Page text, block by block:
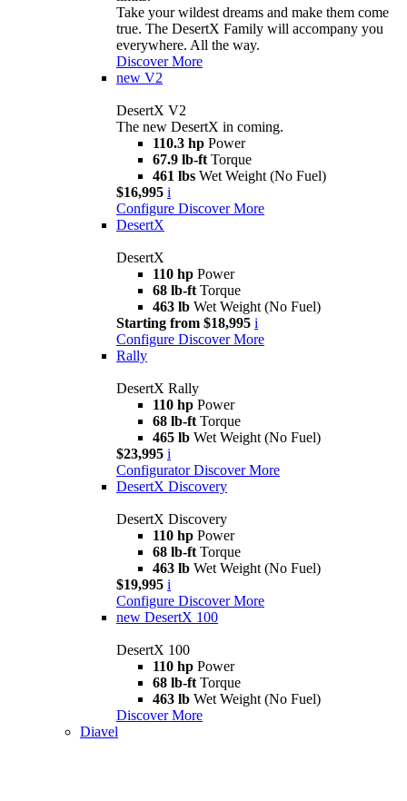
Take your wildest dreams and make them come
true. The DesertX Family will accompany you
everywhere. All the way.
Discover More
new V2
DesertX V2
The new DesertX in coming.
110.3 hp Power
67.9 lb-ft Torque
461 lbs Wet Weight (No Fuel)
$16,995 i
Configure Discover More
DesertX
DesertX
110 hp Power
68 lb-ft Torque
463 lb Wet Weight (No Fuel)
Starting from $18,995 i
Configure Discover More
Rally
DesertX Rally
110 hp Power
68 lb-ft Torque
465 lb Wet Weight (No Fuel)
$23,995 i
Configurator Discover More
DesertX Discovery
DesertX Discovery
110 hp Power
68 lb-ft Torque
463 lb Wet Weight (No Fuel)
$19,995 i
Configure Discover More
new DesertX 100
DesertX 100
110 hp Power
68 lb-ft Torque
463 lb Wet Weight (No Fuel)
Discover More
Diavel